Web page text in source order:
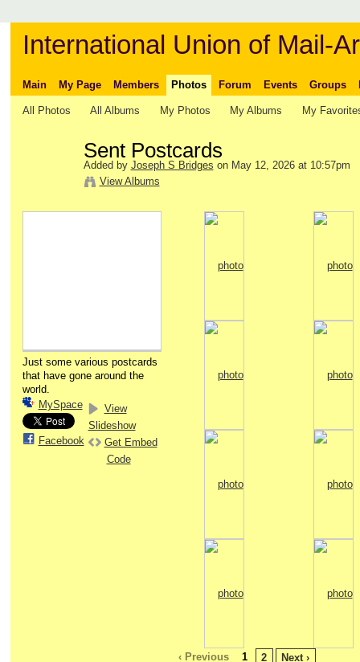
International Union of Mail-
Main My Page Members Photos Forum Events Groups
All Photos All Albums My Photos My Albums My
Sent Postcards
Added by Joseph S Bridges on May 12, 2026 at 10:57pm
View Albums
Just some various postcards
that have gone around the
world.
MySpace
Facebook
View
Slideshow
Get Embed
Code
‹ Previous 1 2 Next ›